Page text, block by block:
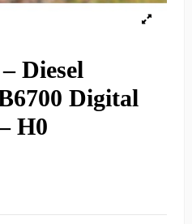
Diesel
Digital
H0